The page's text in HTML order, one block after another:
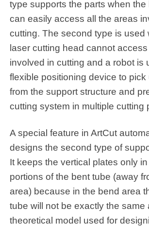
type supports the parts when the
can easily access all the areas
cutting. The second type is used
laser cutting head cannot
involved in cutting and a robot is
flexible positioning device to pick
from the support structure and
cutting system in multiple cutting
A special feature in ArtCut
designs the second type of
It keeps the vertical plates only
portions of the bent tube (away
area) because in the bend area
tube will not be exactly the same
theoretical model used for